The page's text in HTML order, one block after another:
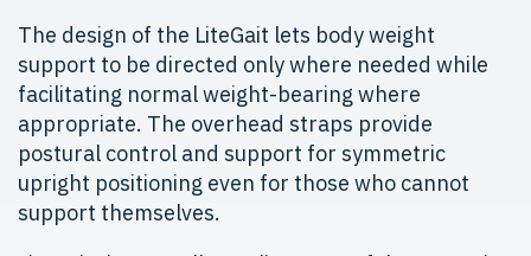
The design of the LiteGait lets body weight
support to be directed only where needed while
facilitating normal weight-bearing where
appropriate. The overhead straps provide
postural control and support for symmetric
upright positioning even for those who cannot
support themselves.